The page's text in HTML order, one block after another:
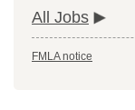
All Jobs
FMLA notice